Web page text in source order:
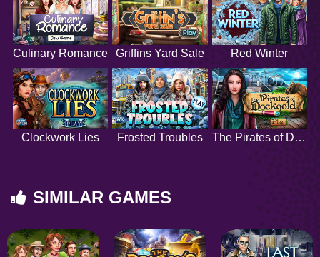
Culinary Romance Griffins Yard Sale Red Winter
Clockwork Lies Frosted Troubles The Pirates of Dockgold
SIMILAR GAMES